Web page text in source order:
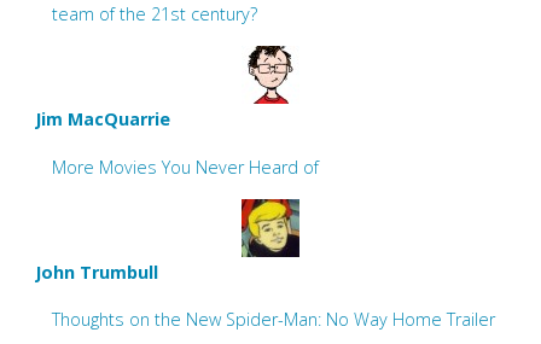
team of the 21st century?
Jim MacQuarrie
More Movies You Never Heard of
John Trumbull
Thoughts on the New Spider-Man: No Way Home Trailer